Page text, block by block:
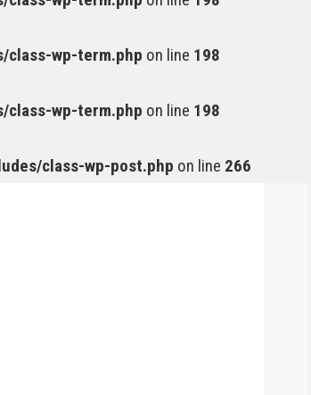
class-wp-term.php on line 198
class-wp-term.php on line 198
class-wp-post.php on line 266